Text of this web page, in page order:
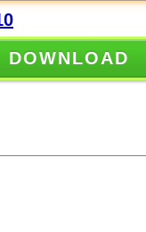
DOWNLOAD